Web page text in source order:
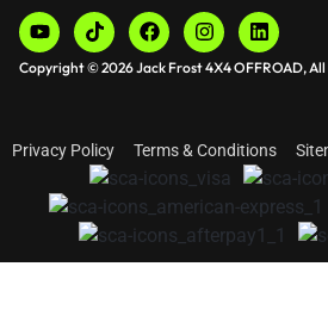
Copyright © 2026 Jack Frost 4X4 OFFROAD, All
Privacy Policy Terms & Conditions